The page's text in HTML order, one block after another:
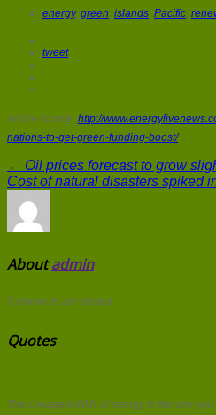
energy, green, islands, Pacific,
tweet
Article source: http://
nations-to-get-green-funding-boost/
← Oil prices forecast to grow
Cost of natural disasters spiked
Aboutadmin
Comments are closed.
Quotes
The cheapest kWh of energy is the one